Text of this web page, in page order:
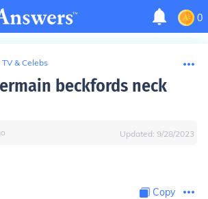
0
TV & Celebs
beckfords neck
Updated: 9/28/2023
Copy